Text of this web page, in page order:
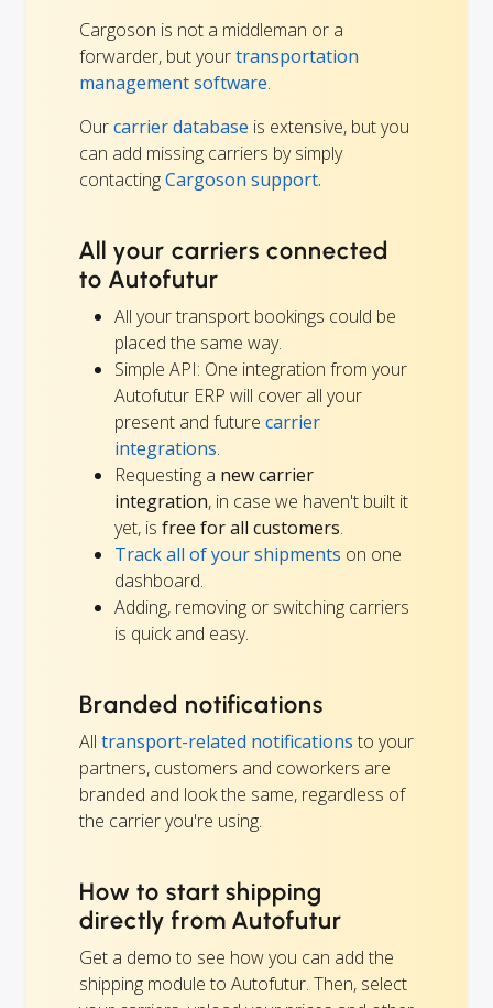
Cargoson is not a middleman or a
forwarder, but yourtransportation
management software.
Ourcarrier database is extensive, but you
can add missing carriers by simply
contactingCargoson support.
All your carriers connected
to Autofutur
All your transport bookings could be
placed the same way.
Simple API: One integration from your
Autofutur ERP will cover all your
present and future carrier
integrations.
Requesting a new carrier
integration, in case we haven't built it
yet, is free for all customers.
Track all of your shipments on one
dashboard.
Adding, removing or switching carriers
is quick and easy.
Branded notifications
All transport-related notifications to your
partners, customers and coworkers are
branded and look the same, regardless of
the carrier you're using.
How to start shipping
directly from Autofutur
Get a demo to see how you can add the
shipping module to Autofutur. Then, select